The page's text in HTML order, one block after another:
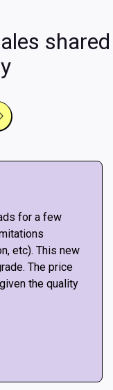
shared
for a few
etc). This new
The price
the quality